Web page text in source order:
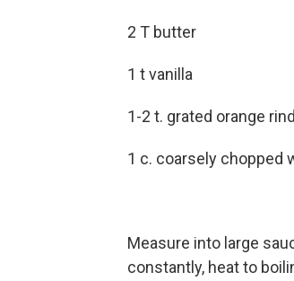
2 T butter
1 t vanilla
1-2 t. grated orange
1 c. coarsely chopped
Measure into large
constantly, heat to